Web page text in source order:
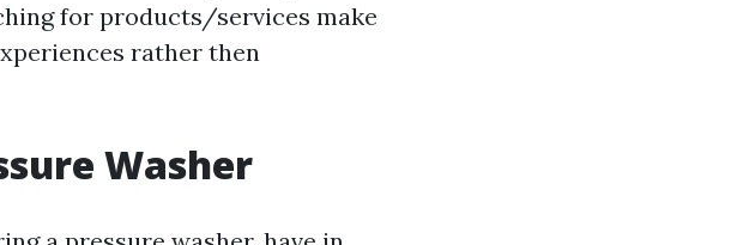
for products/services make
rather then
Washer